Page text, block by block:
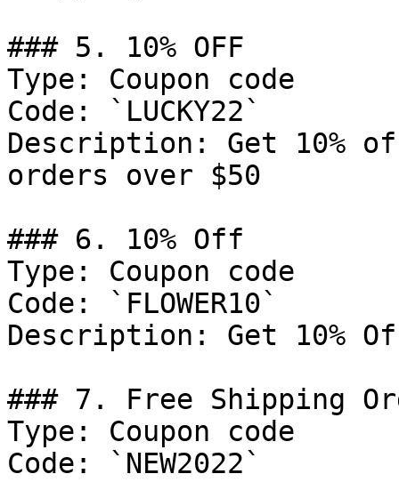
### 5. 10% OFF
Type: Coupon code
Code: `LUCKY22`
Description: Get 10%
orders over $50
### 6. 10% Off
Type: Coupon code
Code: `FLOWER10`
Description: Get 10%
### 7. Free Shipping
Type: Coupon code
Code: `NEW2022`